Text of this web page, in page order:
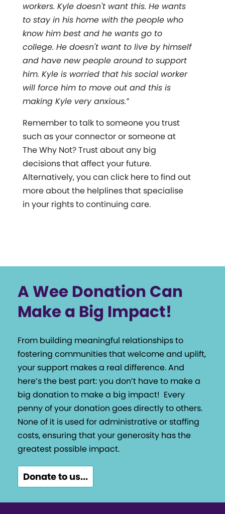
workers. Kyle doesn't want this. He wants
to stay in his home with the people who
know him best and he wants go to
college. He doesn't want to live by himself
and have new people around to support
him. Kyle is worried that his social worker
will force him to move out and this is
making Kyle very anxious.”
Remember to talk to someone you trust
such as your connector or someone at
The Why Not? Trust about any big
decisions that affect your future.
Alternatively, you can click here to find out
more about the helplines that specialise
in your rights to continuing care.
A Wee Donation Can
Make a Big Impact!
From building meaningful relationships to
fostering communities that welcome and uplift,
your support makes a real difference. And
here’s the best part: you don’t have to make a
big donation to make a big impact! Every
penny of your donation goes directly to others.
None of it is used for administrative or staffing
costs, ensuring that your generosity has the
greatest possible impact.
Donate to us...